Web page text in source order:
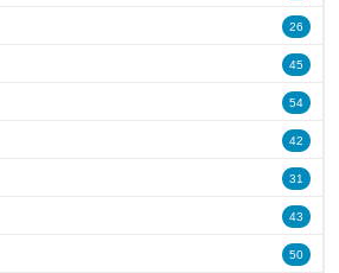
26
45
54
42
31
43
50